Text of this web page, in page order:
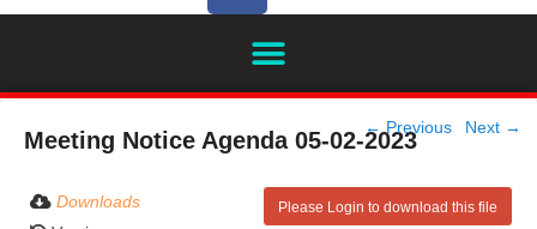
Post
navigation
← Previous Next →
Meeting Notice Agenda 05-02-2023
Please Login to download this file
Downloads